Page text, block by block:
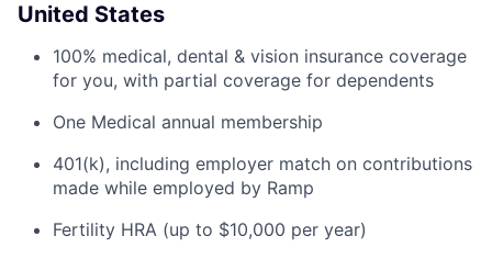
United States
100% medical, dental & vision insurance coverage
for you, with partial coverage for dependents
One Medical annual membership
401(k), including employer match on contributions
made while employed by Ramp
Fertility HRA (up to $10,000 per year)